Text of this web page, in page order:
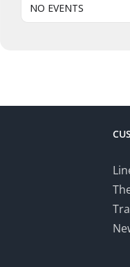
NO EVENTS